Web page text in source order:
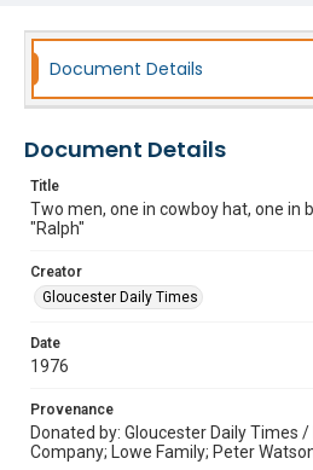
Document Details
Document Details
Title
Two men, one in cowboy hat, one in
"Ralph"
Creator
Gloucester Daily Times
Date
1976
Provenance
Donated by: Gloucester Daily Times
Company; Lowe Family; Peter